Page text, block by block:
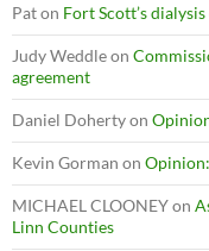
Paton Fort Scott’s
Judy Weddleon
agreement
Daniel Dohertyon
Kevin Gorman on
MICHAEL CLOONEYon
Linn Counties